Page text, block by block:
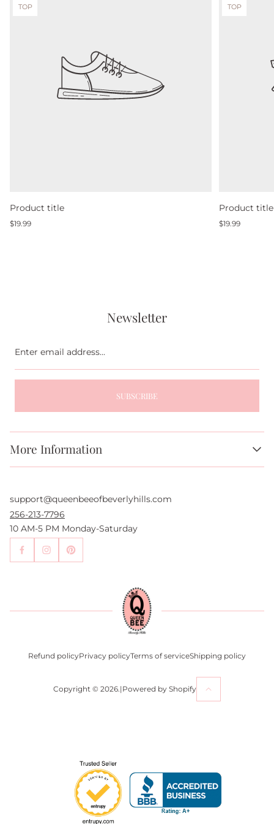
Product
TOP
Product title
Regular
$19.99
Product
TOP
Product title
Regular
$19.99
More Information
Authentication Services
Authenticity Promise
Wholesale and Drop-Shipping
Sell With Us
Become an Affiliate
Newsletter
SUBSCRIBE
support@queenbeeofbeverlyhills.com
256-213-7796
10 AM-5 PM Monday-Saturday
Refund policyPrivacy policyTerms of serviceShipping policy
Copyright © 2026.|Powered by Shopify